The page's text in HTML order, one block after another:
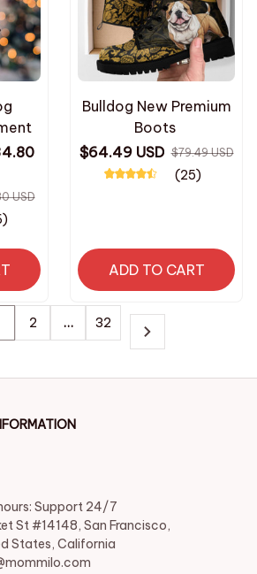
USD
Bulldog New Premium
Boots
$64.49 USD $79.49 USD
(25)
ADD TO CART
2 … 32
Support 24/7
St #14148, San Francisco,
States, California